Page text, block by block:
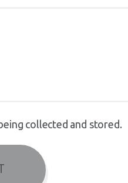
collected and stored.